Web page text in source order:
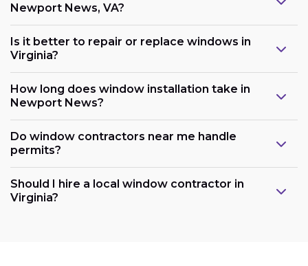
Newport News, VA?
Is it better to repair or replace windows in
Virginia?
How long does window installation take in
Newport News?
Do window contractors near me handle
permits?
Should I hire a local window contractor in
Virginia?